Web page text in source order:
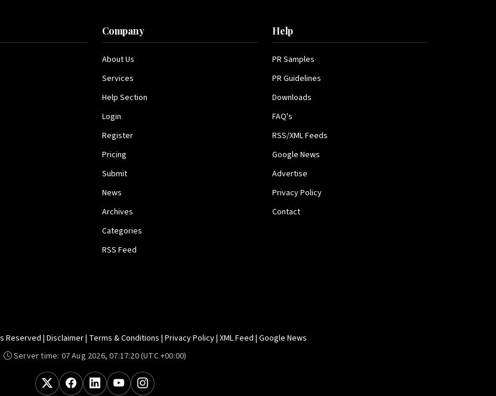
Company
About Us
Services
Help Section
Login
Register
Pricing
Submit
News
Archives
Categories
RSS Feed
Help
PR Samples
PR Guidelines
Downloads
FAQ's
RSS/XML Feeds
Google News
Advertise
Privacy Policy
Contact
Reserved | Disclaimer| Terms & Conditions | Privacy Policy| XML Feed | Google News
Server time: 07 Aug 2026, 07:17:20(UTC +00:00)